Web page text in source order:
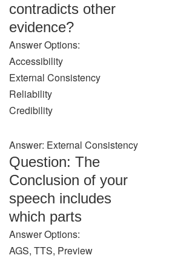
contradicts other
evidence?
Answer Options:
Accessibility
External Consistency
Reliability
Credibility
Answer: External Consistency
Question: The
Conclusion of your
speech includes
which parts
Answer Options:
AGS, TTS, Preview